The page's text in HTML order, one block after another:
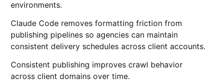
environments.
Claude Code removes formatting friction from
publishing pipelines so agencies can maintain
consistent delivery schedules across client accounts.
Consistent publishing improves crawl behavior
across client domains over time.